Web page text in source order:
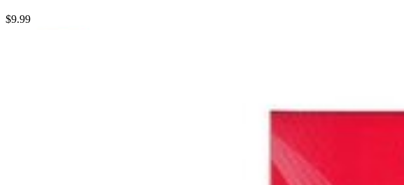
$9.99
Grip Glass Samsung Galaxy S20 Ultra Screen Protector